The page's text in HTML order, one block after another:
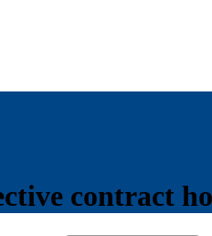
contract